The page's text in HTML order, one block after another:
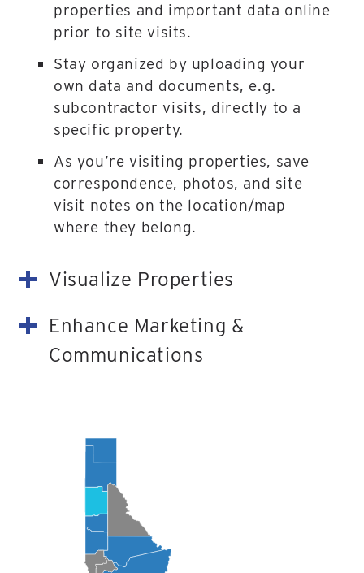
properties and important data online
prior to site visits.
Stay organized by uploading your
own data and documents, e.g.
subcontractor visits, directly to a
specific property.
As you’re visiting properties, save
correspondence, photos, and site
visit notes on the location/map
where they belong.
Visualize Properties
Enhance Marketing &
Communications